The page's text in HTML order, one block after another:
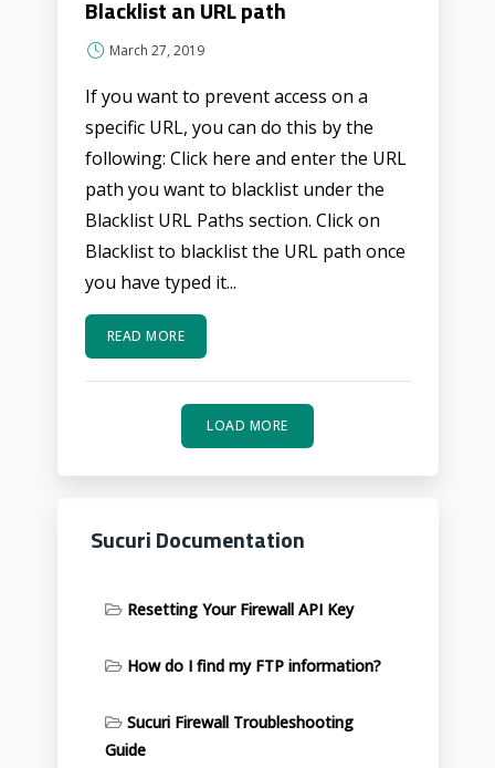
Sucuri Documentation
Resetting Your Firewall API Key
How do I find my FTP information?
Sucuri Firewall Troubleshooting
Guide
Blacklist an URL path
March 27, 2019
If you want to prevent access on a
specific URL, you can do this by the
following: Click here and enter the URL
path you want to blacklist under the
Blacklist URL Paths section. Click on
Blacklist to blacklist the URL path once
you have typed it...
READ MORE
LOAD MORE